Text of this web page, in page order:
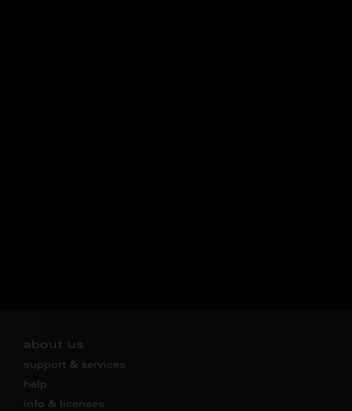
about us
support & services
help
info & licenses